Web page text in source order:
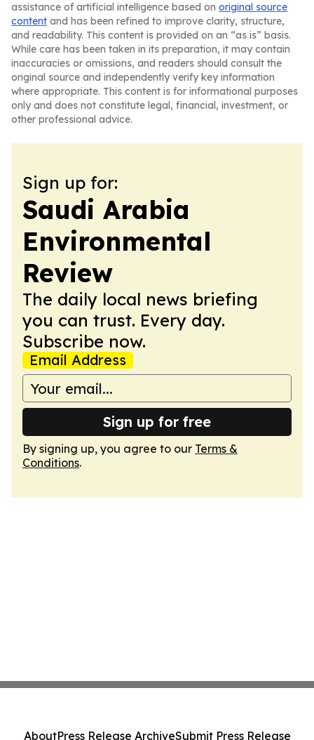
assistance of artificial intelligence based on original source
content and has been refined to improve clarity, structure,
and readability. This content is provided on an “as is” basis.
While care has been taken in its preparation, it may contain
inaccuracies or omissions, and readers should consult the
original source and independently verify key information
where appropriate. This content is for informational purposes
only and does not constitute legal, financial, investment, or
other professional advice.
Sign up for:
Saudi Arabia
Environmental
Review
The daily local news briefing
you can trust. Every day.
Subscribe now.
Email Address
Sign up for free
By signing up, you agree to our Terms &
Conditions.
AboutPress Release ArchiveSubmit Press Release